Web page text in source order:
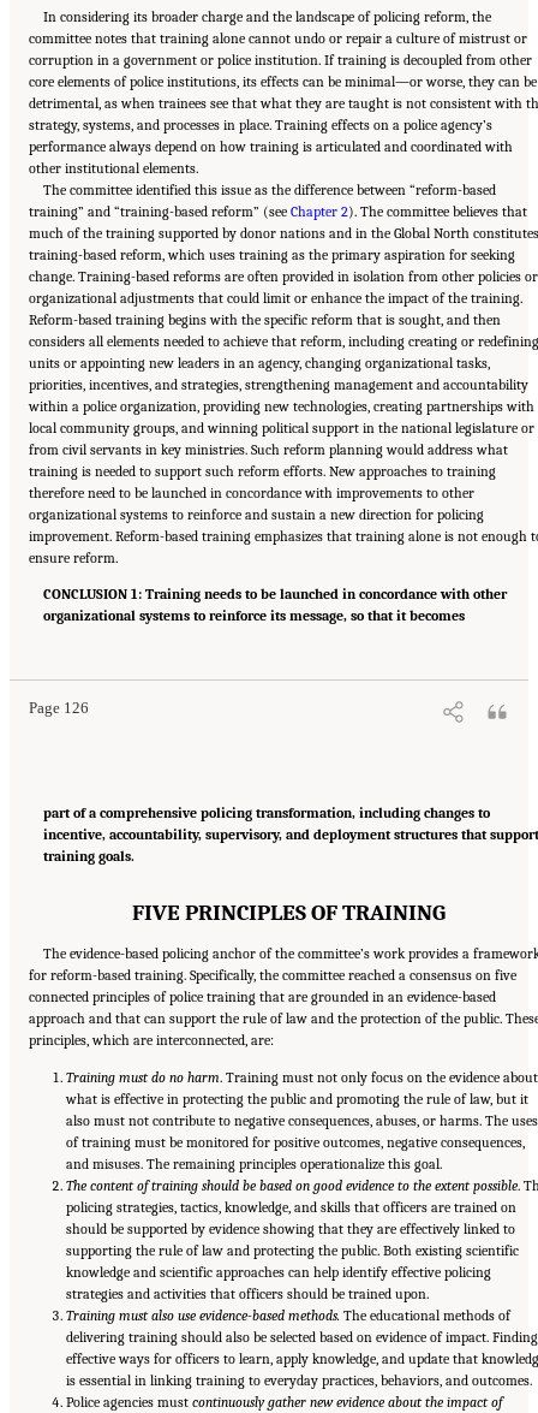
In considering its broader charge and the landscape of policing reform, the
committee notes that training alone cannot undo or repair a culture of mistrust or
corruption in a government or police institution. If training is decoupled from other
core elements of police institutions, its effects can be minimal—or worse, they can be
detrimental, as when trainees see that what they are taught is not consistent with
strategy, systems, and processes in place. Training effects on a police agency’s
performance always depend on how training is articulated and coordinated with
other institutional elements.
The committee identified this issue as the difference between “reform-based
training” and “training-based reform” (see Chapter 2). The committee believes that
much of the training supported by donor nations and in the Global North constitutes
training-based reform, which uses training as the primary aspiration for seeking
change. Training-based reforms are often provided in isolation from other policies or
organizational adjustments that could limit or enhance the impact of the training.
Reform-based training begins with the specific reform that is sought, and then
considers all elements needed to achieve that reform, including creating or redefining
units or appointing new leaders in an agency, changing organizational tasks,
priorities, incentives, and strategies, strengthening management and accountability
within a police organization, providing new technologies, creating partnerships with
local community groups, and winning political support in the national legislature or
from civil servants in key ministries. Such reform planning would address what
training is needed to support such reform efforts. New approaches to training
therefore need to be launched in concordance with improvements to other
organizational systems to reinforce and sustain a new direction for policing
improvement. Reform-based training emphasizes that training alone is not enough
ensure reform.
CONCLUSION 1: Training needs to be launched in concordance with other
organizational systems to reinforce its message, so that it becomes
Page 126
Suggested Citation:"Summary." National Academies of Sciences, Engineering, and
Medicine. 2022.
Evidence to Advance Reform in the Global Security and Justice Sectors:
part of a comprehensive policing transformation, including changes to
incentive, accountability, supervisory, and deployment structures that
training goals.
FIVE PRINCIPLES OF TRAINING
The evidence-based policing anchor of the committee’s work provides a
for reform-based training. Specifically, the committee reached a consensus on five
connected principles of police training that are grounded in an evidence-based
approach and that can support the rule of law and the protection of the public.
principles, which are interconnected, are:
Training must do no harm. Training must not only focus on the evidence about
what is effective in protecting the public and promoting the rule of law, but it
also must not contribute to negative consequences, abuses, or harms. The uses
of training must be monitored for positive outcomes, negative consequences,
and misuses. The remaining principles operationalize this goal.
The content of training should be based on good evidence to the extent possible.
policing strategies, tactics, knowledge, and skills that officers are trained on
should be supported by evidence showing that they are effectively linked to
supporting the rule of law and protecting the public. Both existing scientific
knowledge and scientific approaches can help identify effective policing
strategies and activities that officers should be trained upon.
Training must also use evidence-based methods. The educational methods of
delivering training should also be selected based on evidence of impact. Finding
effective ways for officers to learn, apply knowledge, and update that
is essential in linking training to everyday practices, behaviors, and outcomes.
Police agencies must continuously gather new evidence about the impact of